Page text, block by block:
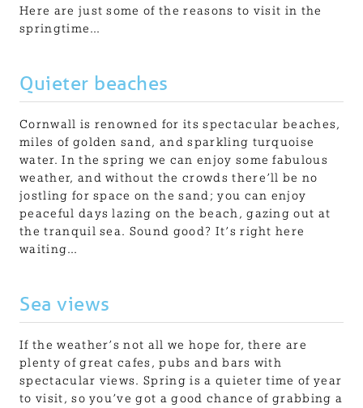
Here are just some of the reasons to visit in the
springtime…
Quieter beaches
Cornwall is renowned for its spectacular beaches,
miles of golden sand, and sparkling turquoise
water. In the spring we can enjoy some fabulous
weather, and without the crowds there’ll be no
jostling for space on the sand; you can enjoy
peaceful days lazing on the beach, gazing out at
the tranquil sea. Sound good? It’s right here
waiting…
Sea views
If the weather’s not all we hope for, there are
plenty of great cafes, pubs and bars with
spectacular views. Spring is a quieter time of year
to visit, so you’ve got a good chance of grabbing a